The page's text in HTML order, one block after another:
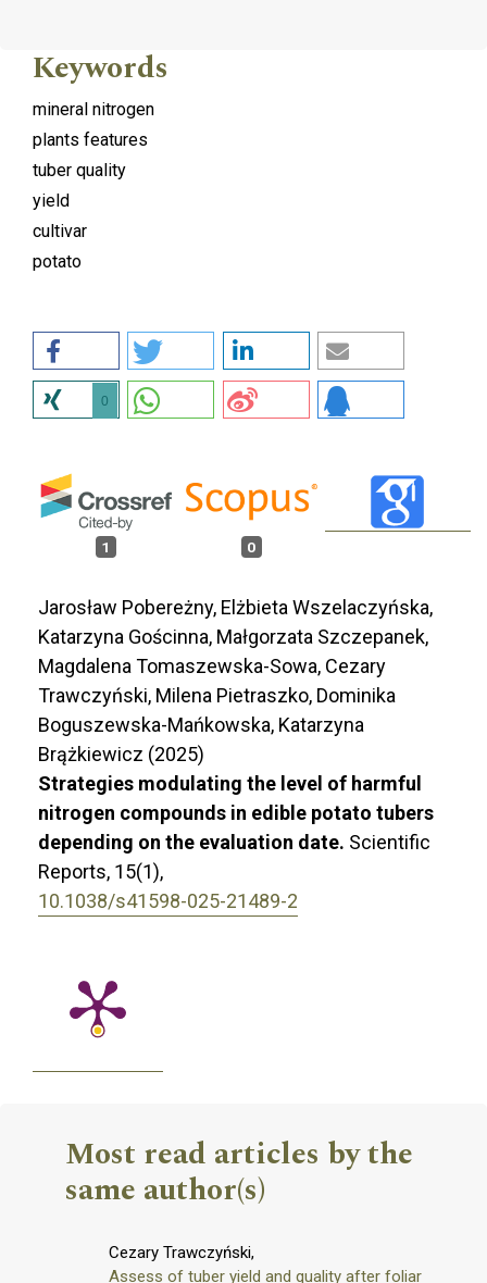
Keywords
mineral nitrogen
plants features
tuber quality
yield
cultivar
potato
0
1 0
Jarosław Pobereżny, Elżbieta Wszelaczyńska,
Katarzyna Gościnna, Małgorzata Szczepanek,
Magdalena Tomaszewska-Sowa, Cezary
Trawczyński, Milena Pietraszko, Dominika
Boguszewska-Mańkowska, Katarzyna
Brążkiewicz (2025)
Strategies modulating the level of harmful
nitrogen compounds in edible potato tubers
depending on the evaluation date. Scientific
Reports, 15(1),
10.1038/s41598-025-21489-2
Most read articles by the
same author(s)
Cezary Trawczyński,
Assess of tuber yield and quality after foliar